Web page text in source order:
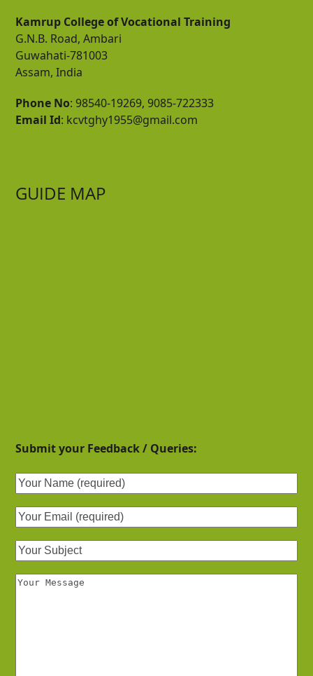
Kamrup College of Vocational Training
G.N.B. Road, Ambari
Guwahati-781003
Assam, India
Phone No: 98540-19269, 9085-722333
Email Id: kcvtghy1955@gmail.com
GUIDE MAP
Submit your Feedback / Queries: